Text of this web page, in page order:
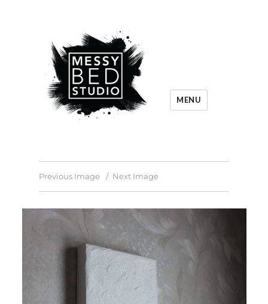
MENU
Previous Image Next Image